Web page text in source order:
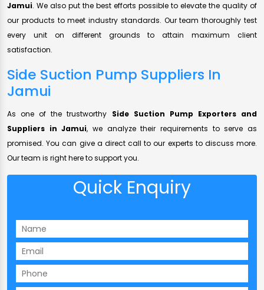
Jamui. We also put the best efforts possible to elevate the quality of
our products to meet industry standards. Our team thoroughly test
every unit on different grounds to attain maximum client
satisfaction.
Side Suction Pump Suppliers In
Jamui
As one of the trustworthy Side Suction Pump Exporters and
Suppliers in Jamui, we analyze their requirements to serve as
promised. You can give a direct call to our experts to discuss more.
Our team is right here to support you.
Quick Enquiry